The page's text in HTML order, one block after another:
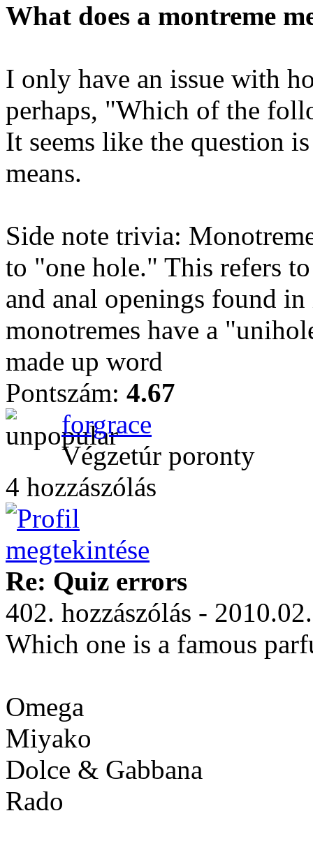
What does a montreme
I only have an issue with
perhaps, "Which of the
It seems like the question
means.
Side note trivia:
to "one hole." This refers
and anal openings found
monotremes have a
made up word
Pontszám: 4.67
forgrace
Végzetúr poronty
4 hozzászólás
Re: Quiz errors
402. hozzászólás -
Which one is a famous
Omega
Miyako
Dolce & Gabbana
Rado